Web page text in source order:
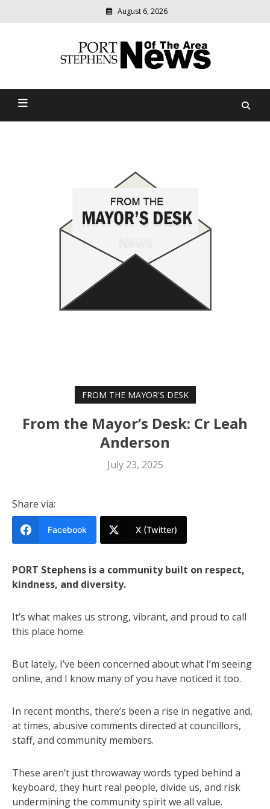
August 6, 2026
Port Stephens News Of The
relevant
community
FROM THE MAYOR'S DESK
From the Mayor’s Desk: Cr Leah
Anderson
July 23, 2025
Share via:
Facebook X (Twitter)
PORT Stephens is a community built on respect,
kindness, and diversity.
It’s what makes us strong, vibrant, and proud to call
this place home.
But lately, I’ve been concerned about what I’m seeing
online, and I know many of you have noticed it too.
In recent months, there’s been a rise in negative and,
at times, abusive comments directed at councillors,
staff, and community members.
These aren’t just throwaway words typed behind a
keyboard, they hurt real people, divide us, and risk
undermining the community spirit we all value.